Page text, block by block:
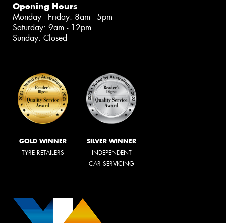
Opening Hours
Monday - Friday: 8am - 5pm
Saturday: 9am - 12pm
Sunday: Closed
GOLD WINNER
TYRE RETAILERS
SILVER WINNER
INDEPENDENT
CAR SERVICING